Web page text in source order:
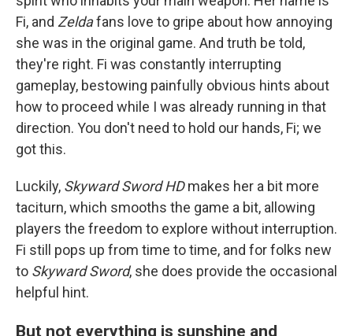
Fi, and Zeldafans love to gripe about how annoying
she was in the original game. And truth be told,
they're right. Fi was constantly interrupting
gameplay, bestowing painfully obvious hints about
how to proceed while I was already running in that
direction. You don't need to hold our hands, Fi; we
got this.
Luckily, Skyward Sword HDmakes her a bit more
taciturn, which smooths the game a bit, allowing
players the freedom to explore without interruption.
Fi still pops up from time to time, and for folks new
to Skyward Sword, she does provide the occasional
helpful hint.
But not everything is sunshine and